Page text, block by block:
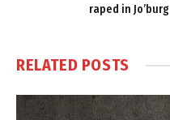
raped in Jo’burg
RELATED POSTS